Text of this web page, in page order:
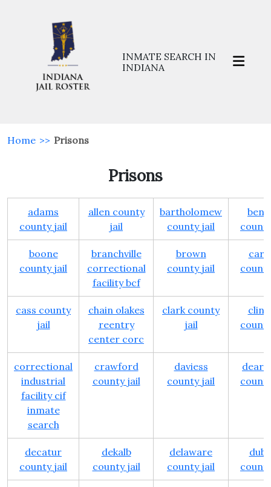
INMATE SEARCH IN
INDIANA
Home >> Prisons
Prisons
adams
county jail
allen county
jail
bartholomew
county jail
boone
county jail
branchville
correctional
facility bcf
brown
county jail
cass county
jail
chain olakes
reentry
center corc
clark county
jail
correctional
industrial
facility cif
inmate
search
crawford
county jail
daviess
county jail
decatur
county jail
dekalb
county jail
delaware
county jail